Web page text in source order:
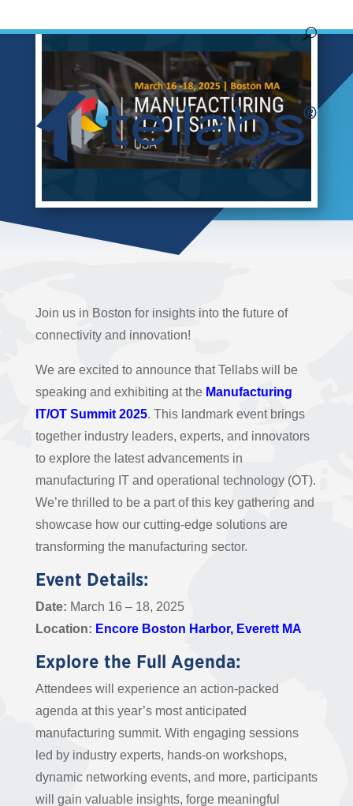
Join us in Boston for insights into the future of
connectivity and innovation!
We are excited to announce that Tellabs will be
speaking and exhibiting at the Manufacturing
IT/OT Summit 2025. This landmark event brings
together industry leaders, experts, and innovators
to explore the latest advancements in
manufacturing IT and operational technology (OT).
We’re thrilled to be a part of this key gathering and
showcase how our cutting-edge solutions are
transforming the manufacturing sector.
Event Details:
Date: March 16 – 18, 2025
Location: Encore Boston Harbor, Everett MA
Explore the Full Agenda:
Attendees will experience an action-packed
agenda at this year’s most anticipated
manufacturing summit. With engaging sessions
led by industry experts, hands-on workshops,
dynamic networking events, and more, participants
will gain valuable insights, forge meaningful